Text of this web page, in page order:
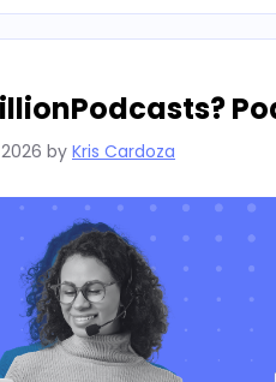
by Kris Cardoza